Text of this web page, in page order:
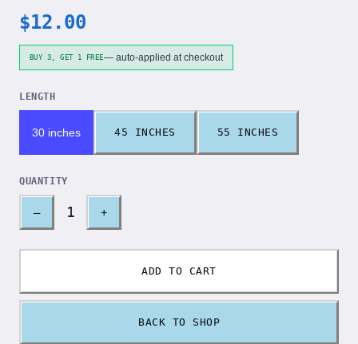
$12.00
BUY 3, GET 1 FREE— auto-applied at checkout
LENGTH
30 inches 45 INCHES 55 INCHES
QUANTITY
– 1 +
ADD TO CART
BACK TO SHOP